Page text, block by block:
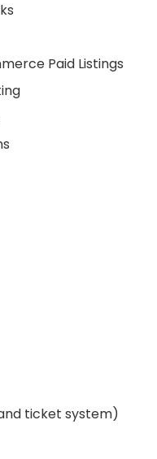
Paid Listings
ticket system)